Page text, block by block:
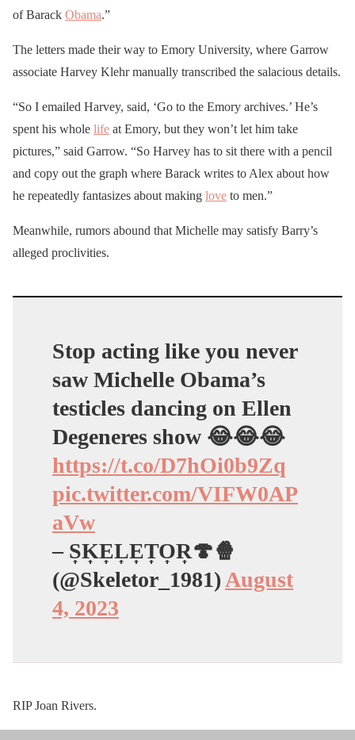
of Barack Obama.”
The letters made their way to Emory University, where Garrow
associate Harvey Klehr manually transcribed the salacious details.
“So I emailed Harvey, said, ‘Go to the Emory archives.’ He’s
spent his whole life at Emory, but they won’t let him take
pictures,” said Garrow. “So Harvey has to sit there with a pencil
and copy out the graph where Barack writes to Alex about how
he repeatedly fantasizes about making love to men.”
Meanwhile, rumors abound that Michelle may satisfy Barry’s
alleged proclivities.
Stop acting like you never
saw Michelle Obama’s
testicles dancing on Ellen
Degeneres show 😂😂😂
https://t.co/D7hOi0b9Zq
pic.twitter.com/VIFW0AP
aVw
– S͎K͎E͎L͎E͎T͎O͎R͎🍄🍿
(@Skeletor_1981) August
4, 2023
RIP Joan Rivers.